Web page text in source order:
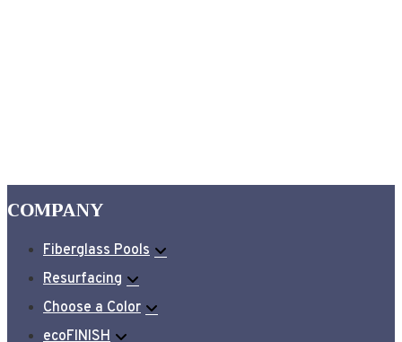
COMPANY
Fiberglass Pools
Resurfacing
Choose a Color
ecoFINISH